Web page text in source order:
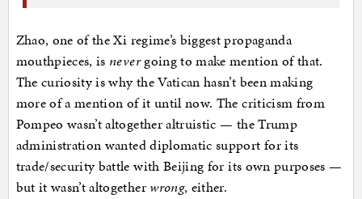
Zhao, one of the Xi regime’s biggest propaganda
mouthpieces, is nevergoing to make mention of that.
The curiosity is why the Vatican hasn’t been making
more of a mention of it until now. The criticism from
Pompeo wasn’t altogether altruistic — the Trump
administration wanted diplomatic support for its
trade/security battle with Beijing for its own purposes —
but it wasn’t altogether wrong, either.